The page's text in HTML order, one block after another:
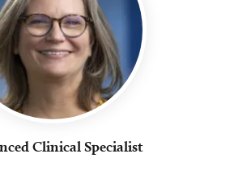
Clinical Specialist